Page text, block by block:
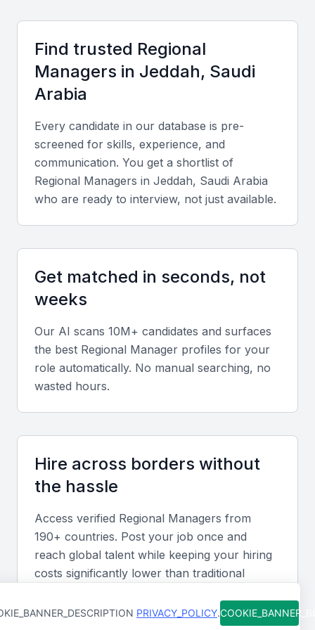
Access to a large and diverse talent pool
A highly developed infrastructure
A favorable business environment
A growing economy
professional meetups
Key Skills to Look For
develop and implement business plans that drive
growth and profitability.
Strong leadership and management skills are
essential for a regional manager, with the ability to
motivate and manage teams, build strong
Communication and Interpersonal Skills
Effective communication and interpersonal skills are
critical for a regional manager, with the ability to
communicate with diverse stakeholders, build strong
relationships, and negotiate contracts.
Business Development
Find trusted Regional
Managers in Jeddah, Saudi
Arabia
Every candidate in our database is pre-
screened for skills, experience, and
communication. You get a shortlist of
Regional Managers in Jeddah, Saudi Arabia
who are ready to interview, not just available.
Get matched in seconds, not
weeks
Our AI scans 10M+ candidates and surfaces
the best Regional Manager profiles for your
role automatically. No manual searching, no
wasted hours.
Hire across borders without
the hassle
Access verified Regional Managers from
190+ countries. Post your job once and
reach global talent while keeping your hiring
costs significantly lower than traditional
PRIVACY_POLICY.